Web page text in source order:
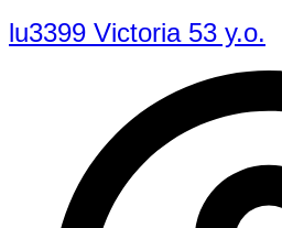
lu3399 Victoria 53 y.o.